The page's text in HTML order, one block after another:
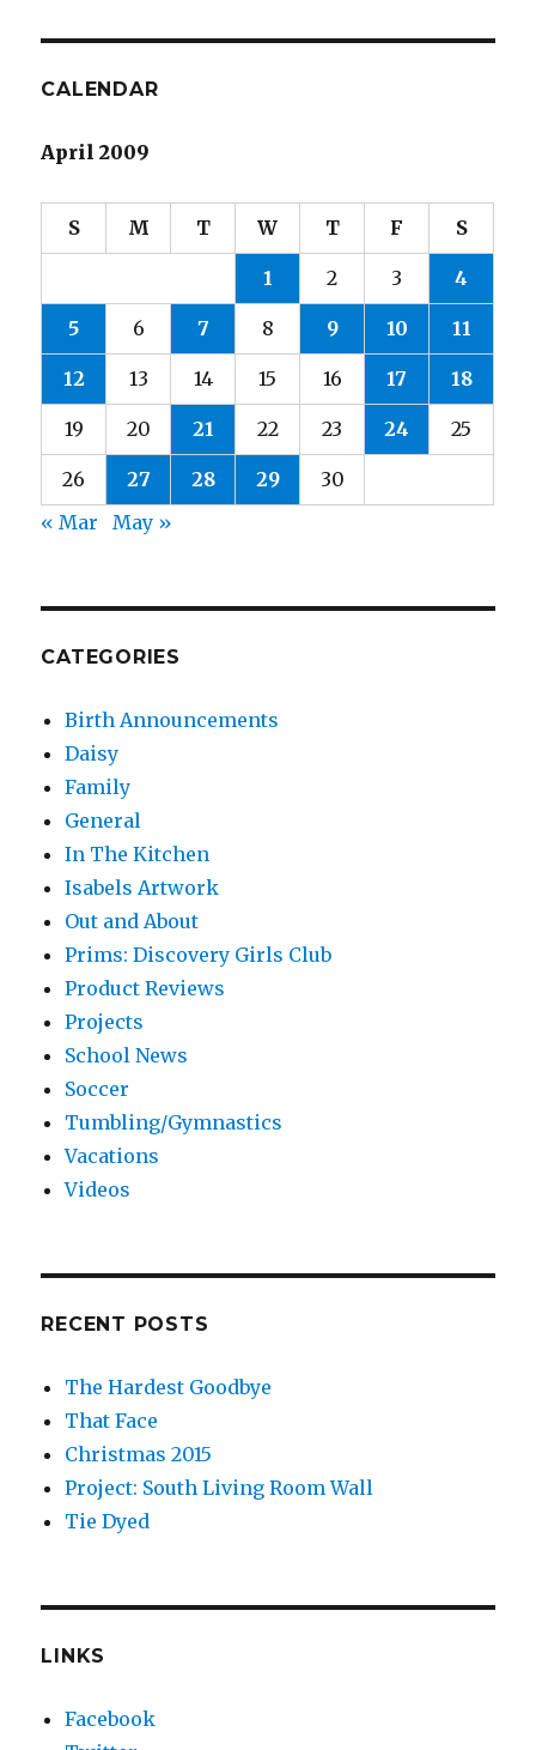
CALENDAR
April 2009
S M T W T F S
1 2 3 4
5 6 7 8 9 10 11
12 13 14 15 16 17 18
19 20 21 22 23 24 25
26 27 28 29
30
« Mar
May »
CATEGORIES
Birth Announcements
Daisy
Family
General
In The Kitchen
Isabels Artwork
Out and About
Prims: Discovery Girls Club
Product Reviews
Projects
School News
Soccer
Tumbling/Gymnastics
Vacations
Videos
RECENT POSTS
The Hardest Goodbye
That Face
Christmas 2015
Project: South Living Room Wall
Tie Dyed
LINKS
Facebook